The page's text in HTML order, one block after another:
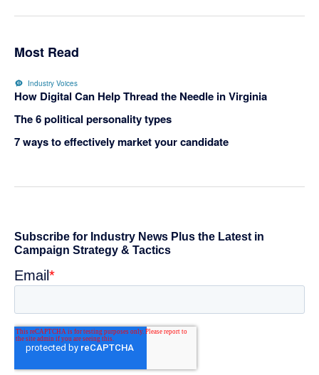
Most Read
Industry Voices
How Digital Can Help Thread the Needle in Virginia
The 6 political personality types
7 ways to effectively market your candidate